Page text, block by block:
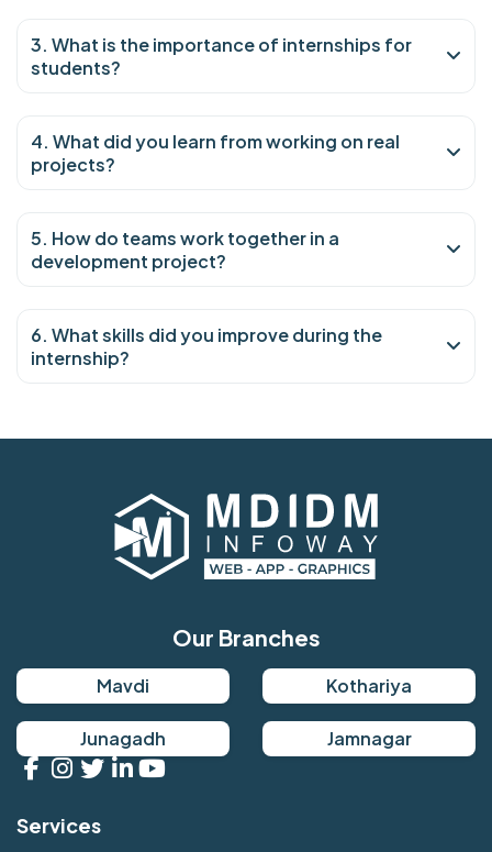
3. What is the importance of internships for
students?
4. What did you learn from working on real
projects?
5. How do teams work together in a
development project?
6. What skills did you improve during the
internship?
Our Branches
Mavdi Kothariya
Junagadh Jamnagar
Services